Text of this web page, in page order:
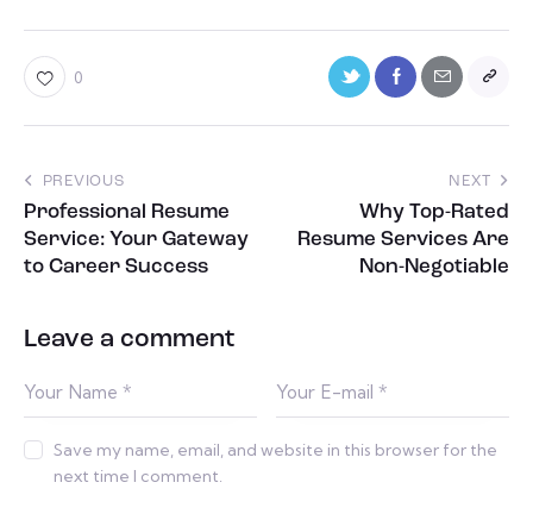
0
PREVIOUS
Professional Resume
Service: Your Gateway
to Career Success
NEXT
Why Top-Rated
Resume Services Are
Non-Negotiable
Leave a comment
Save my name, email, and website in this browser for the
next time I comment.